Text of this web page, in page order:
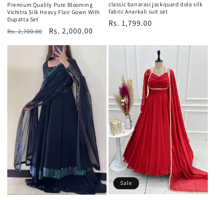
Premium Quality Pure Blooming
Vichitra Silk Heavy Flair Gown With
Dupatta Set
Regular
Rs. 2,700.00
Sale
Rs. 2,000.00
classic banarasi jackquard dola silk
fabric Anarkali suit set
Regular
Rs. 1,799.00
Sale